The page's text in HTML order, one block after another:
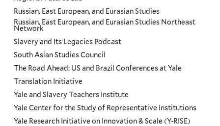
Russian, East European, and Eurasian Studies
Russian, East European, and Eurasian Studies Northeast
Network
Slavery and Its Legacies Podcast
South Asian Studies Council
The Road Ahead: US and Brazil Conferences at Yale
Translation Initiative
Yale and Slavery Teachers Institute
Yale Center for the Study of Representative Institutions
Yale Research Initiative on Innovation & Scale (Y-RISE)